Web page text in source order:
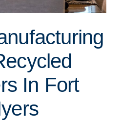
In Fort